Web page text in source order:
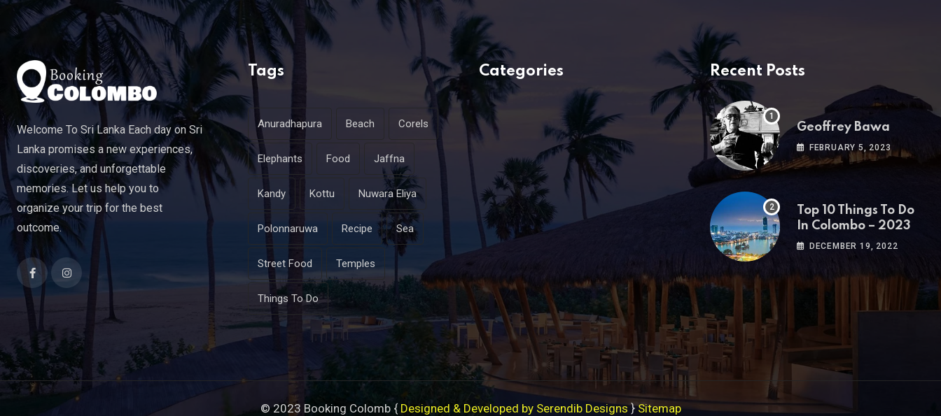
Welcome To Sri Lanka Each day on Sri
Lanka promises a new experiences,
discoveries, and unforgettable
memories. Let us help you to
organize your trip for the best
outcome.
Tags
Anuradhapura Beach Corels
Elephants Food Jaffna
Kandy Kottu Nuwara Eliya
Polonnaruwa Recipe Sea
Street Food Temples
Things To Do
Categories Recent Posts
Geoffrey Bawa
FEBRUARY 5, 2023
Top 10 Things To Do
In Colombo – 2023
DECEMBER 19, 2022
© 2023 Booking Colomb {Designed & Developed by Serendib Designs}Sitemap